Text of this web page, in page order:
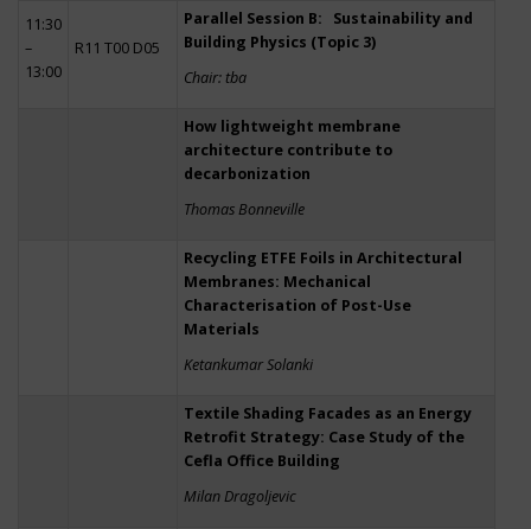
11:30
–
13:00
R11 T00 D05
Parallel Session B: Sustainability and
Building Physics (Topic 3)
Chair: tba
How lightweight membrane
architecture contribute to
decarbonization
Thomas Bonneville
Recycling ETFE Foils in Architectural
Membranes: Mechanical
Characterisation of Post-Use
Materials
Ketankumar Solanki
Textile Shading Facades as an Energy
Retrofit Strategy: Case Study of the
Cefla Office Building
Milan Dragoljevic